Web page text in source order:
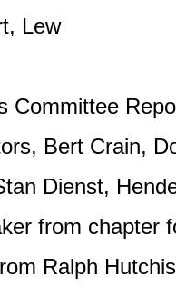
Lew
Committee
Bert Crain,
Dienst,
from chapter
Ralph